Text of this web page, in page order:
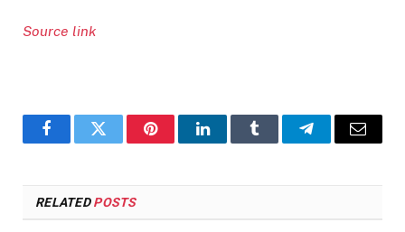
Source link
FacebookTwitter PinterestLinkedInTumblr TelegramEmail
RELATEDPOSTS